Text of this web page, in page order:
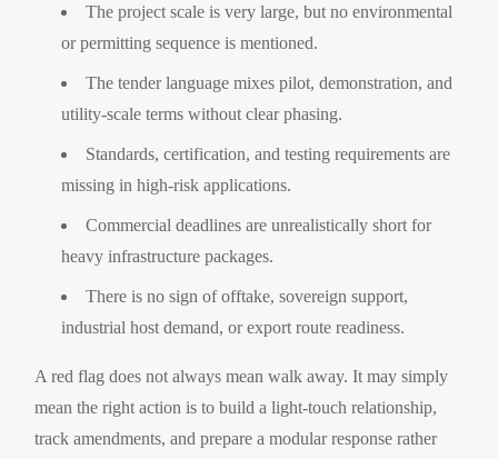
The project scale is very large, but no environmental
or permitting sequence is mentioned.
The tender language mixes pilot, demonstration, and
utility-scale terms without clear phasing.
Standards, certification, and testing requirements are
missing in high-risk applications.
Commercial deadlines are unrealistically short for
heavy infrastructure packages.
There is no sign of offtake, sovereign support,
industrial host demand, or export route readiness.
A red flag does not always mean walk away. It may simply
mean the right action is to build a light-touch relationship,
track amendments, and prepare a modular response rather